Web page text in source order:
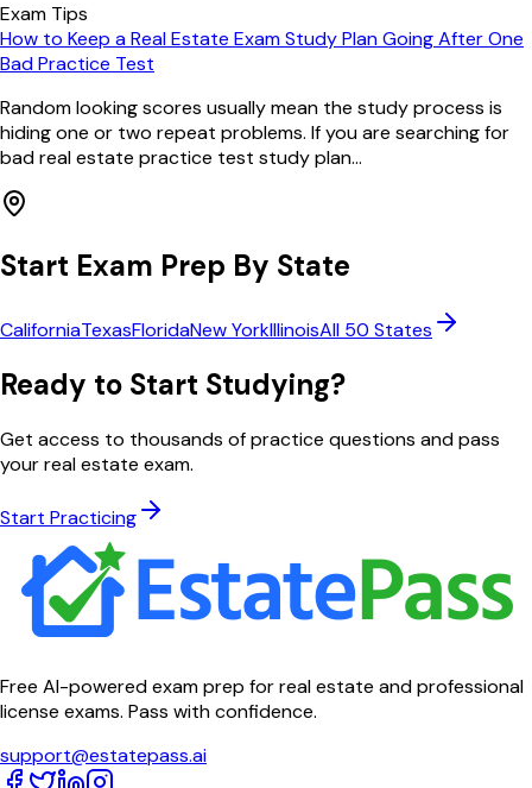
Exam Tips
How to Keep a Real Estate Exam Study Plan Going After One
Bad Practice Test
Random looking scores usually mean the study process is
hiding one or two repeat problems. If you are searching for
bad real estate practice test study plan...
Start Exam Prep By State
CaliforniaTexasFloridaNew YorkIllinoisAll 50 States
Ready to Start Studying?
Get access to thousands of practice questions and pass
your real estate exam.
Start Practicing
Free AI-powered exam prep for real estate and professional
license exams. Pass with confidence.
support@estatepass.ai